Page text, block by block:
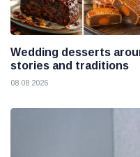
Wedding desserts
stories and traditions
08 08 2026